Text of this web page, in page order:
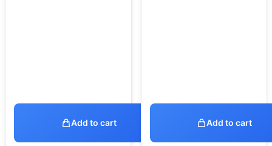
Add to cart Add to cart